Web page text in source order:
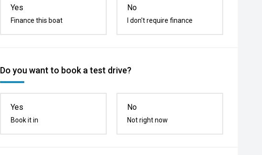
Yes
Finance this boat
No
I don't require finance
Do you want to book a test drive?
Yes
Book it in
No
Not right now